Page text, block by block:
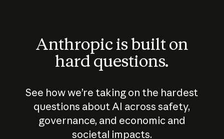
Anthropic is built on
hard questions.
See how we’re taking on the hardest
questions about AI across safety,
governance, and economic and
societal impacts.